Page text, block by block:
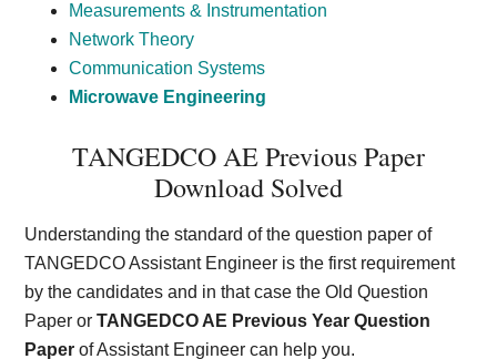
Measurements & Instrumentation
Network Theory
Communication Systems
Microwave Engineering
TANGEDCO AE Previous Paper
Download Solved
Understanding the standard of the question paper of
TANGEDCO Assistant Engineer is the first requirement
by the candidates and in that case the Old Question
Paper orTANGEDCO AE Previous Year Question
Paper of Assistant Engineer can help you.